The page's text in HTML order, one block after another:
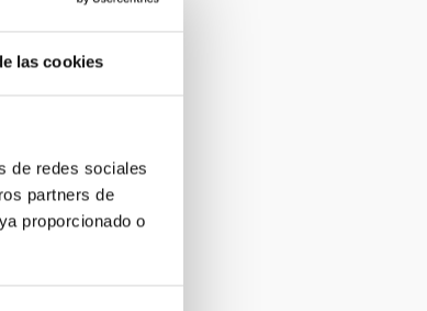
las cookies
de redes sociales
partners de
proporcionado o